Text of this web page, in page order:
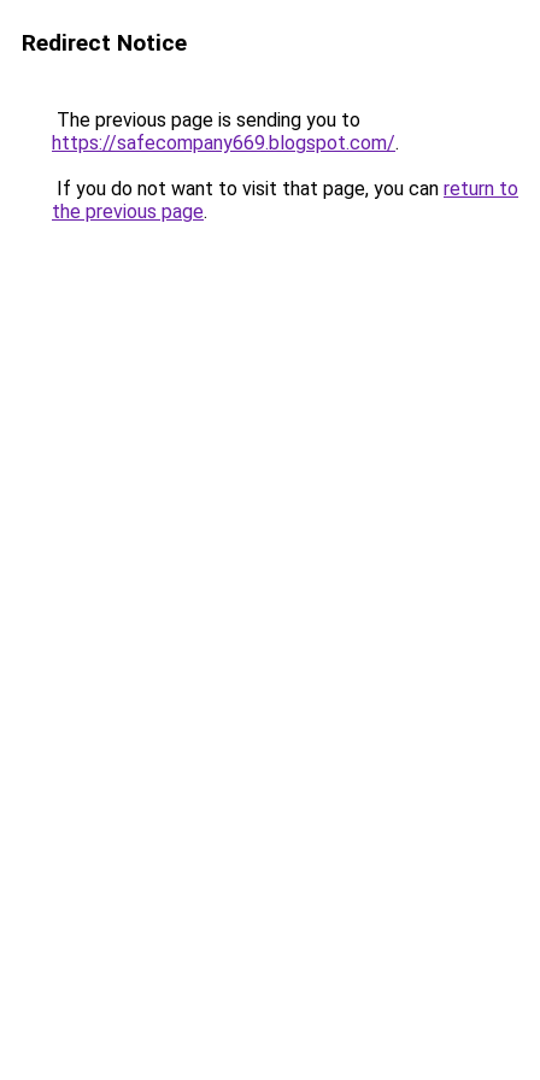
Redirect Notice
The previous page is sending you to
https://safecompany669.blogspot.com/.
If you do not want to visit that page, you can return to
the previous page.